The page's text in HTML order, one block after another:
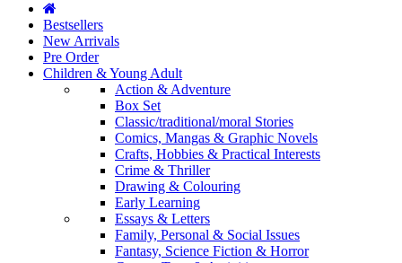
Bestsellers
New Arrivals
Pre Order
Children & Young Adult
Action & Adventure
Box Set
Classic/traditional/moral Stories
Comics, Mangas & Graphic Novels
Crafts, Hobbies & Practical Interests
Crime & Thriller
Drawing & Colouring
Early Learning
Essays & Letters
Family, Personal & Social Issues
Fantasy, Science Fiction & Horror